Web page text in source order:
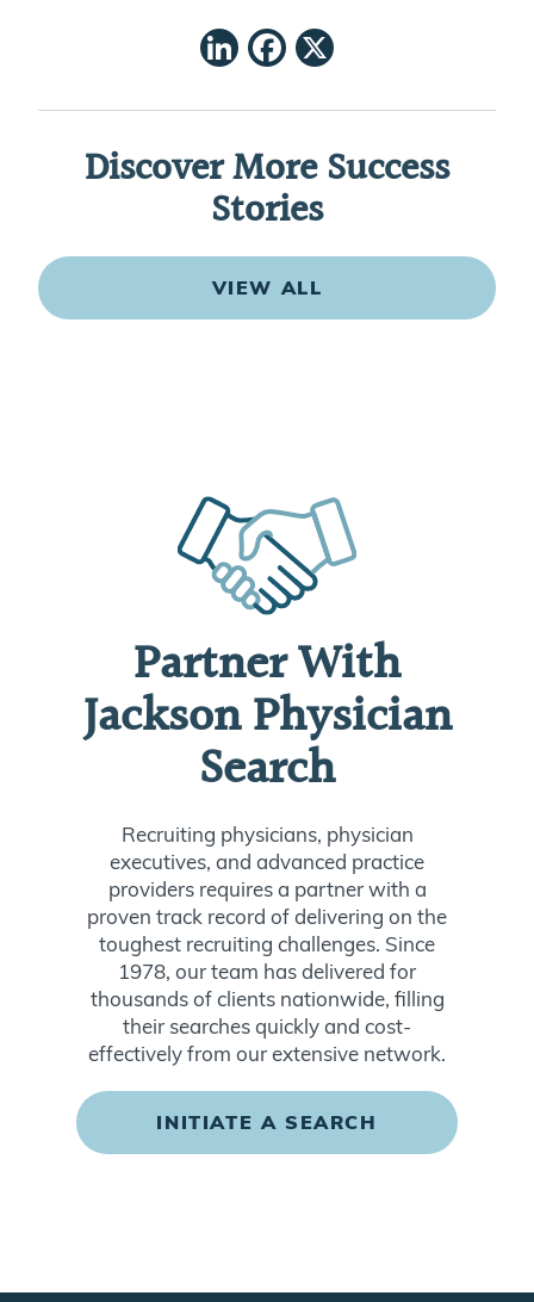
LinkedIn
Facebook
Discover More Success
Stories
VIEW ALL
Partner With
Jackson Physician
Search
Recruiting physicians, physician
executives, and advanced practice
providers requires a partner with a
proven track record of delivering on the
toughest recruiting challenges. Since
1978, our team has delivered for
thousands of clients nationwide, filling
their searches quickly and cost-
effectively from our extensive network.
INITIATE A SEARCH